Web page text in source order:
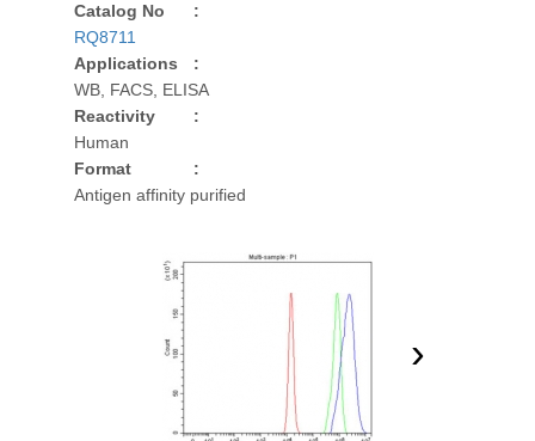
Catalog No
:
RQ8711
Applications
:
WB, FACS, ELISA
Reactivity
:
Human
Format
:
Antigen affinity purified
›